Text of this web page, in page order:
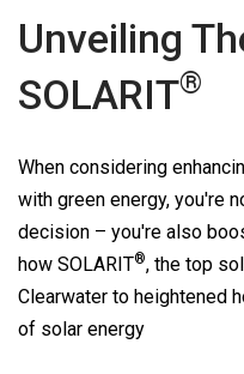
Unveiling
SOLARIT®
When considering
with green energy, you're
decision – you're also
how SOLARIT®, the top
Clearwater to heightened
of solar energy